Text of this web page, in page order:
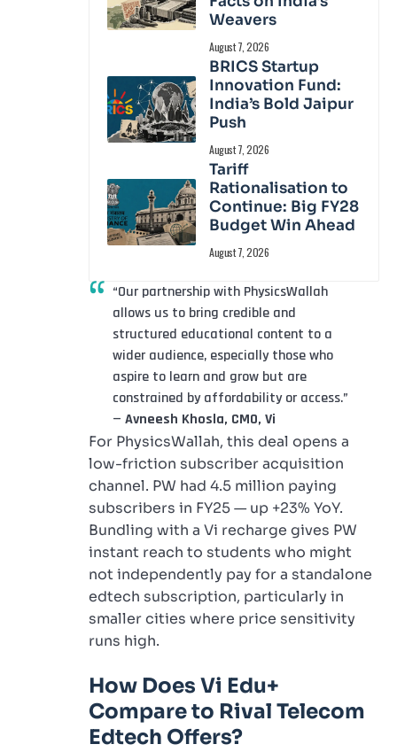
Weavers
August 7, 2026
BRICS Startup
Innovation Fund:
India’s Bold Jaipur
Push
August 7, 2026
Tariff
Rationalisation to
Continue: Big FY28
Budget Win Ahead
August 7, 2026
“Our partnership with PhysicsWallah
allows us to bring credible and
structured educational content to a
wider audience, especially those who
aspire to learn and grow but are
constrained by affordability or access.”
— Avneesh Khosla, CMO, Vi
For PhysicsWallah, this deal opens a
low-friction subscriber acquisition
channel. PW had 4.5 million paying
subscribers in FY25 — up +23% YoY.
Bundling with a Vi recharge gives PW
instant reach to students who might
not independently pay for a standalone
edtech subscription, particularly in
smaller cities where price sensitivity
runs high.
How Does Vi Edu+
Compare to Rival Telecom
Edtech Offers?